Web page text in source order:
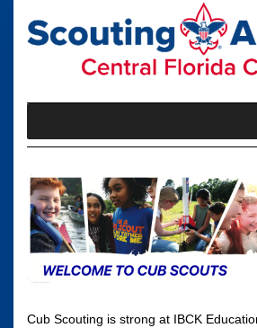
content
Cub Scouting is strong at IBCK